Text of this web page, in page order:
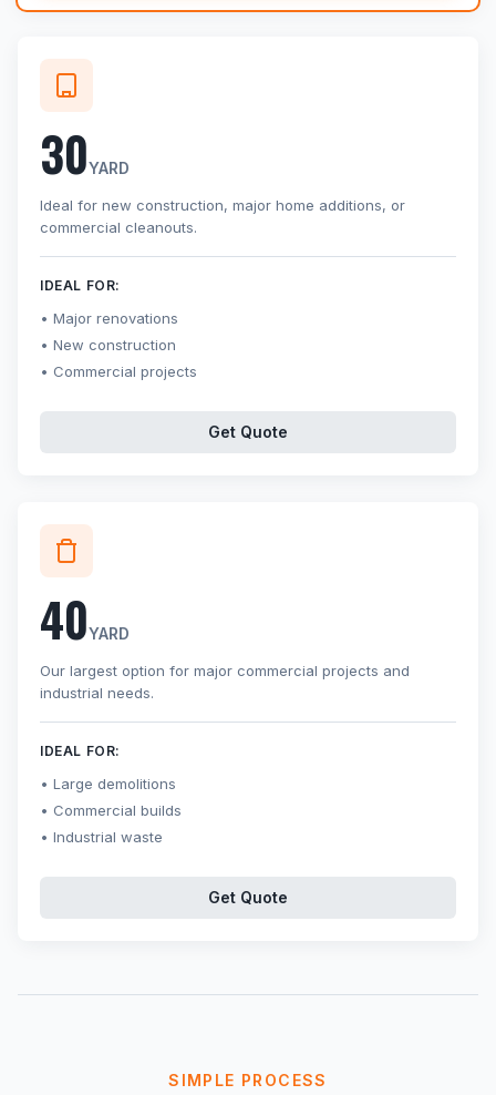
30YARD
Ideal for new construction, major home additions, or
commercial cleanouts.
IDEAL FOR:
Major renovations
New construction
Commercial projects
Get Quote
40YARD
Our largest option for major commercial projects and
industrial needs.
IDEAL FOR:
Large demolitions
Commercial builds
Industrial waste
Get Quote
SIMPLE PROCESS